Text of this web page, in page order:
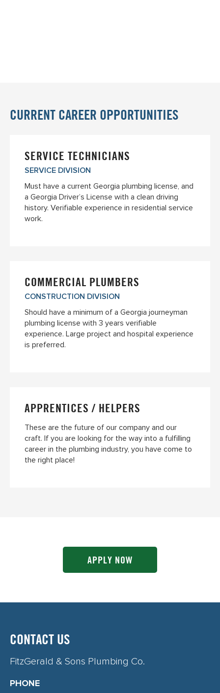
CURRENT CAREER OPPORTUNITIES
SERVICE TECHNICIANS
SERVICE DIVISION
Must have a current Georgia plumbing license, and
a Georgia Driver’s License with a clean driving
history. Verifiable experience in residential service
work.
COMMERCIAL PLUMBERS
CONSTRUCTION DIVISION
Should have a minimum of a Georgia journeyman
plumbing license with 3 years verifiable
experience. Large project and hospital experience
is preferred.
APPRENTICES / HELPERS
These are the future of our company and our
craft. If you are looking for the way into a fulfilling
career in the plumbing industry, you have come to
the right place!
APPLY NOW
CONTACT US
FitzGerald & Sons Plumbing Co.
PHONE